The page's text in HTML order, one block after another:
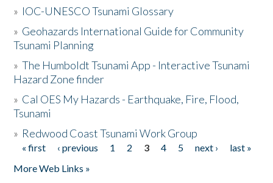
» IOC-UNESCO Tsunami Glossary
» Geohazards International Guide for Community
Tsunami Planning
»The Humboldt Tsunami App - Interactive Tsunami
Hazard Zone finder
» Cal OES My Hazards - Earthquake, Fire, Flood,
Tsunami
» Redwood Coast Tsunami Work Group
Pages
« first ‹ previous 1 2 3 4 5 next ›
last »
More Web Links »